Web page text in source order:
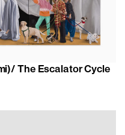
The Escalator Cycle